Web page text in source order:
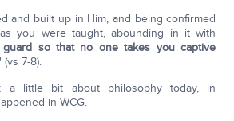
and built up in Him, and being confirmed
you were taught, abounding in it with
so that no one takes you captive
(vs 7-8).
a little bit about philosophy today, in
in WCG.